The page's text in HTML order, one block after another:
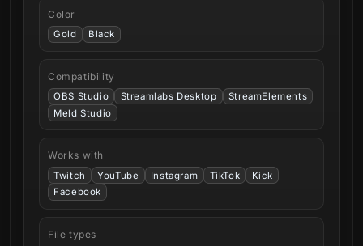
Color
Gold Black
Compatibility
OBS Studio Streamlabs Desktop
StreamElements
Meld Studio
Works with
Twitch YouTube Instagram TikTok
Kick
Facebook
File types